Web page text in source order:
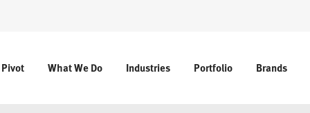
What We Do Industries Portfolio Brands